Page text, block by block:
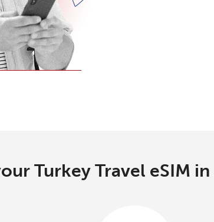
Turkey Travel eSIM in